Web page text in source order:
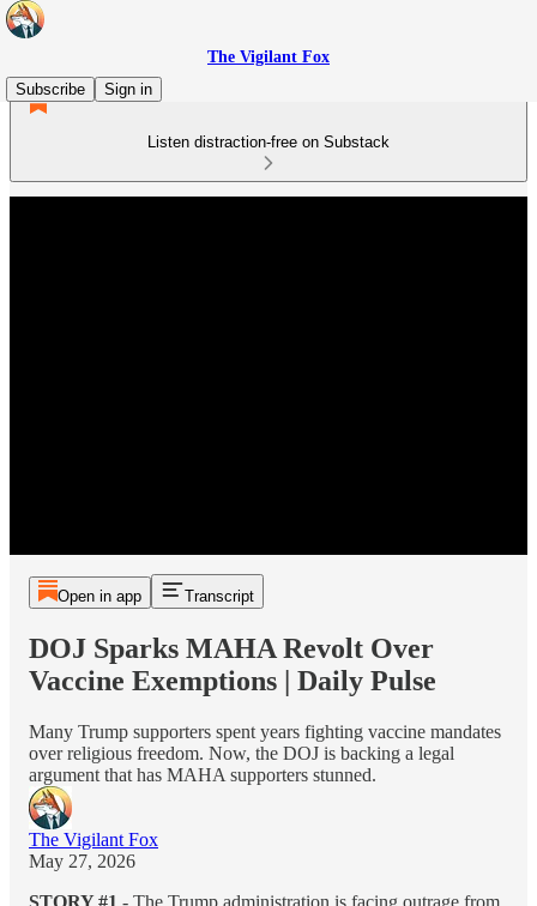
The Vigilant Fox
Subscribe
Sign in
Listen distraction-free on Substack
Open in app Transcript
DOJ Sparks MAHA Revolt Over
Vaccine Exemptions | Daily Pulse
Many Trump supporters spent years fighting vaccine mandates
over religious freedom. Now, the DOJ is backing a legal
argument that has MAHA supporters stunned.
The Vigilant Fox
May 27, 2026
STORY #1 - The Trump administration is facing outrage from